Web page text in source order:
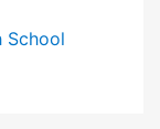
School